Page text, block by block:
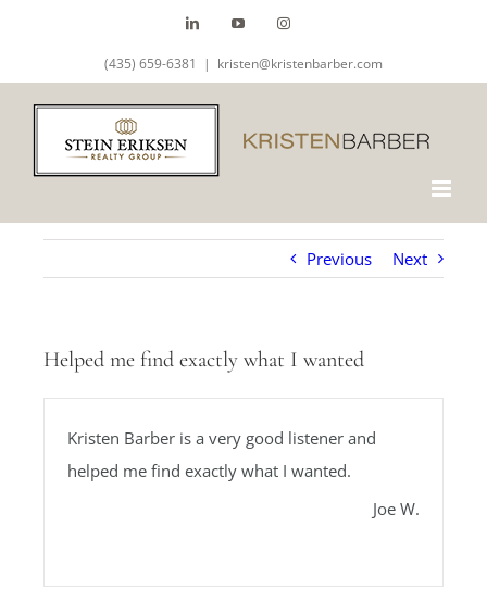
content
LinkedInYouTubeInstagram
(435) 659-6381 | kristen@kristenbarber.com
Previous Next
Helped me find exactly what I wanted
Kristen Barber is a very good listener and
helped me find exactly what I wanted.
Joe W.